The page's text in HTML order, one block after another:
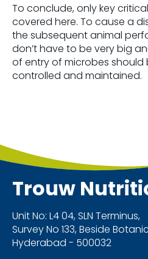
To conclude, only key
covered here. To cause a
the subsequent animal
don’t have to be very big
of entry of microbes should
controlled and maintained.
Trouw
Unit No: L4 04, SLN Terminus,
Survey No 133, Beside
Hyderabad - 500032